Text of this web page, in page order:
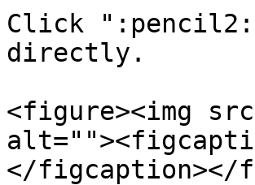
Click
directly.
<figure><img
</figcaption></